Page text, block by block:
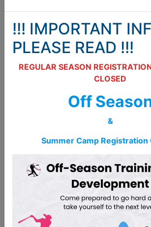
PO Box 14
Belleville, ON
bellevillestorm@gmail.com
Belleville Amateur Baseball
Email
!!! IMPORTANT
PLEASE READ !!!
REGULAR SEASON
CLOSED
Off
&
Summer Camp Registration